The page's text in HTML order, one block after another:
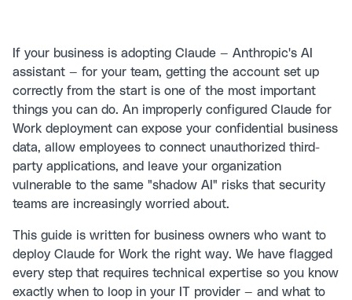
If your business is adopting Claude — Anthropic's AI
assistant — for your team, getting the account set up
correctly from the start is one of the most important
things you can do. An improperly configured Claude for
Work deployment can expose your confidential business
data, allow employees to connect unauthorized third-
party applications, and leave your organization
vulnerable to the same "shadow AI" risks that security
teams are increasingly worried about.
This guide is written for business owners who want to
deploy Claude for Work the right way. We have flagged
every step that requires technical expertise so you know
exactly when to loop in your IT provider — and what to